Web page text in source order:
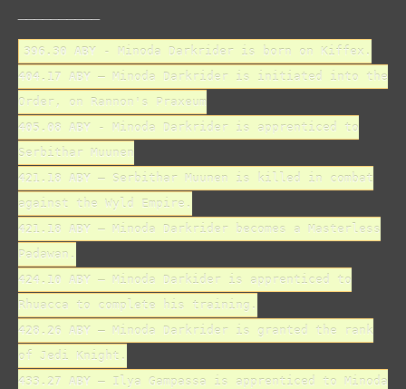
396.30 ABY - Minoda Darkrider is born on Kiffex.
404.17 ABY – Minoda Darkrider is initiated into the
Order, on Rannon's Praxeum
405.08 ABY - Minoda Darkrider is apprenticed to
Serbithar Muunen
421.18 ABY – Serbithar Muunen is killed in combat
against the Wyld Empire.
421.18 ABY – Minoda Darkrider becomes a Masterless
Padawan.
424.10 ABY – Minoda Darkider is apprenticed to
Rhuacca to complete his training.
428.26 ABY – Minoda Darkrider is granted the rank
of Jedi Knight.
433.27 ABY – Ilya Gampassa is apprenticed to Minoda